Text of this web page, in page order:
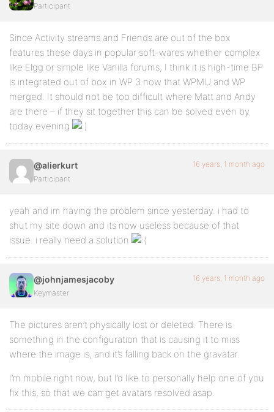
Participant
Since Activity streams and Friends are out of the box
features these days in popular soft-wares whether complex
like Elgg or simple like Vanilla forums, I think it is high-time BP
is integrated out of box in WP 3 now that WPMU and WP
merged. It should not be too difficult where Matt and Andy
are there – if they sit together this can be solved even by
today evening
@alierkurt
Participant
16 years, 1 month ago
yeah and im having the problem since yesterday. i had to
shut my site down and its now useless because of that
issue. i really need a solution
@johnjamesjacoby
Keymaster
16 years, 1 month ago
The pictures aren’t physically lost or deleted. There is
something in the configuration that is causing it to miss
where the image is, and it’s falling back on the gravatar.
I’m mobile right now, but I’d like to personally help one of you
fix this, so that we can get avatars resolved asap.